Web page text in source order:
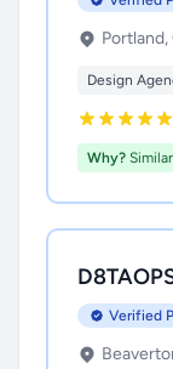
Portland,
Design
Why?
Verified